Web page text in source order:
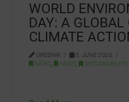
WORLD
DAY: A GLOBAL
CLIMATE
UREDNIK
5. JUNE 2026.
NEWS, NEWS, SUSTAINABILITY,